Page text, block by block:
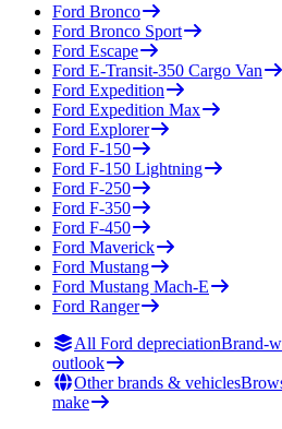
Ford Bronco
Ford Bronco Sport
Ford Escape
Ford E-Transit-350 Cargo Van
Ford Expedition
Ford Expedition Max
Ford Explorer
Ford F-150
Ford F-150 Lightning
Ford F-250
Ford F-350
Ford F-450
Ford Maverick
Ford Mustang
Ford Mustang Mach-E
Ford Ranger
All Ford depreciationBrand-
outlook
Other brands & vehicles
make